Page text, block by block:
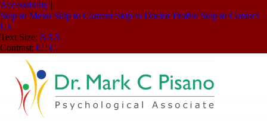
Accessibility |
Skip to Menu Skip to Content Skip to Doctor Profile Skip to Contact
Us
Text Size: AAA
Contrast: C | C